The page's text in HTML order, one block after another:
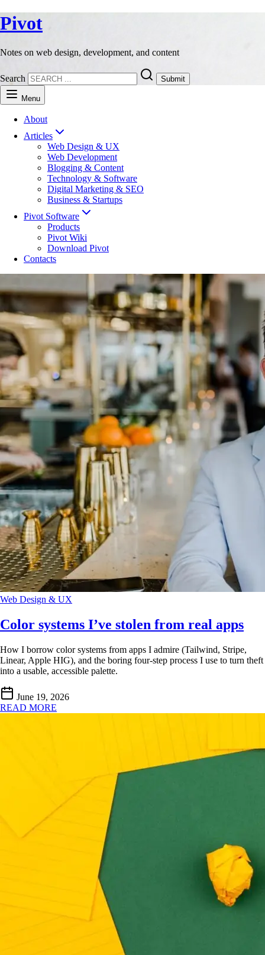
Pivot
Notes on web design, development, and content
Search Submit
Menu
About
Articles
Web Design & UX
Web Development
Blogging & Content
Technology & Software
Digital Marketing & SEO
Business & Startups
Pivot Software
Products
Pivot Wiki
Download Pivot
Contacts
Web Design & UX
Color systems I’ve stolen from real apps
How I borrow color systems from apps I admire (Tailwind, Stripe,
Linear, Apple HIG), and the boring four-step process I use to turn theft
into a usable, accessible palette.
June 19, 2026
READ MORE